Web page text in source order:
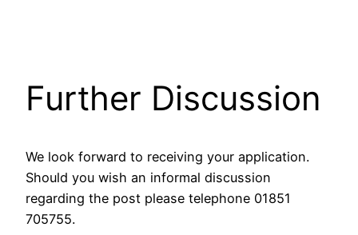
Further Discussion
We look forward to receiving your application.
Should you wish an informal discussion
regarding the post please telephone 01851
705755.